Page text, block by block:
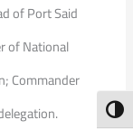
of Port Said
of National
Commander